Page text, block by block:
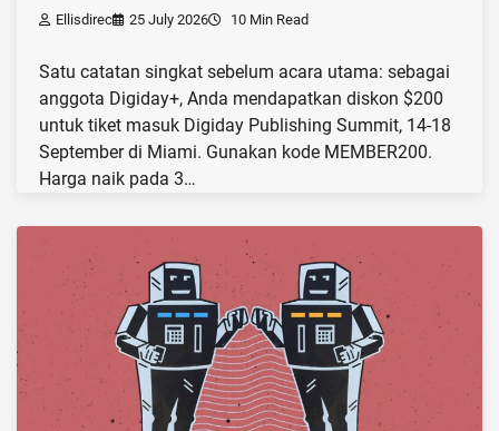
Ellisdirec 25 July 2026 10 Min Read
Satu catatan singkat sebelum acara utama: sebagai
anggota Digiday+, Anda mendapatkan diskon $200
untuk tiket masuk Digiday Publishing Summit, 14-18
September di Miami. Gunakan kode MEMBER200.
Harga naik pada 3…